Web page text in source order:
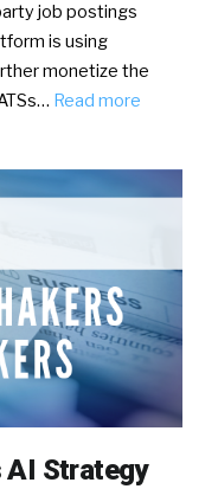
job postings
is using
monetize the
Read more
AI Strategy